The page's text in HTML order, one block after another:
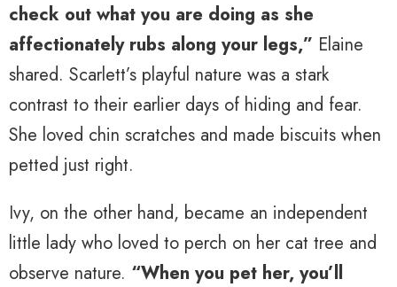
check out what you are doing as she
affectionately rubs along your legs,” Elaine
shared. Scarlett’s playful nature was a stark
contrast to their earlier days of hiding and fear.
She loved chin scratches and made biscuits when
petted just right.
Ivy, on the other hand, became an independent
little lady who loved to perch on her cat tree and
observe nature. “When you pet her, you’ll